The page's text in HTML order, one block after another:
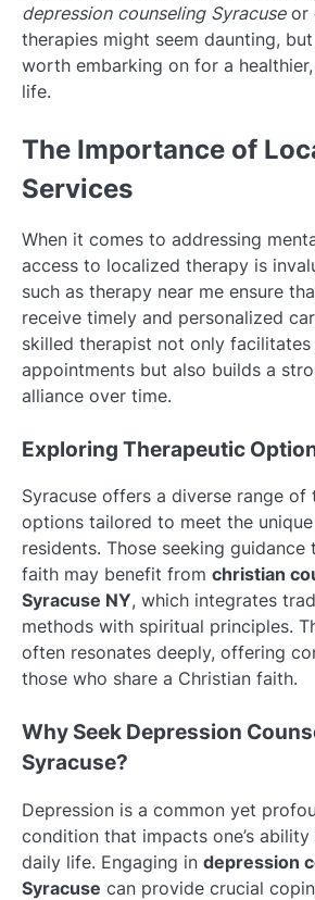
depression counseling Syracuseor
therapies might seem daunting, but
worth embarking on for a
life.
The Importance of
Services
When it comes to addressing
access to localized therapy is
such as therapy near me ensure
receive timely and personalized
skilled therapist not only facilitates
appointments but also builds a
alliance over time.
Exploring Therapeutic
Syracuse offers a diverse range of
options tailored to meet the
residents. Those seeking guidance
faith may benefit from christian
Syracuse NY, which integrates
methods with spiritual principles.
often resonates deeply, offering
those who share a Christian faith.
Why Seek Depression
Syracuse?
Depression is a common yet
condition that impacts one’s
daily life. Engaging in depression
Syracuse can provide crucial